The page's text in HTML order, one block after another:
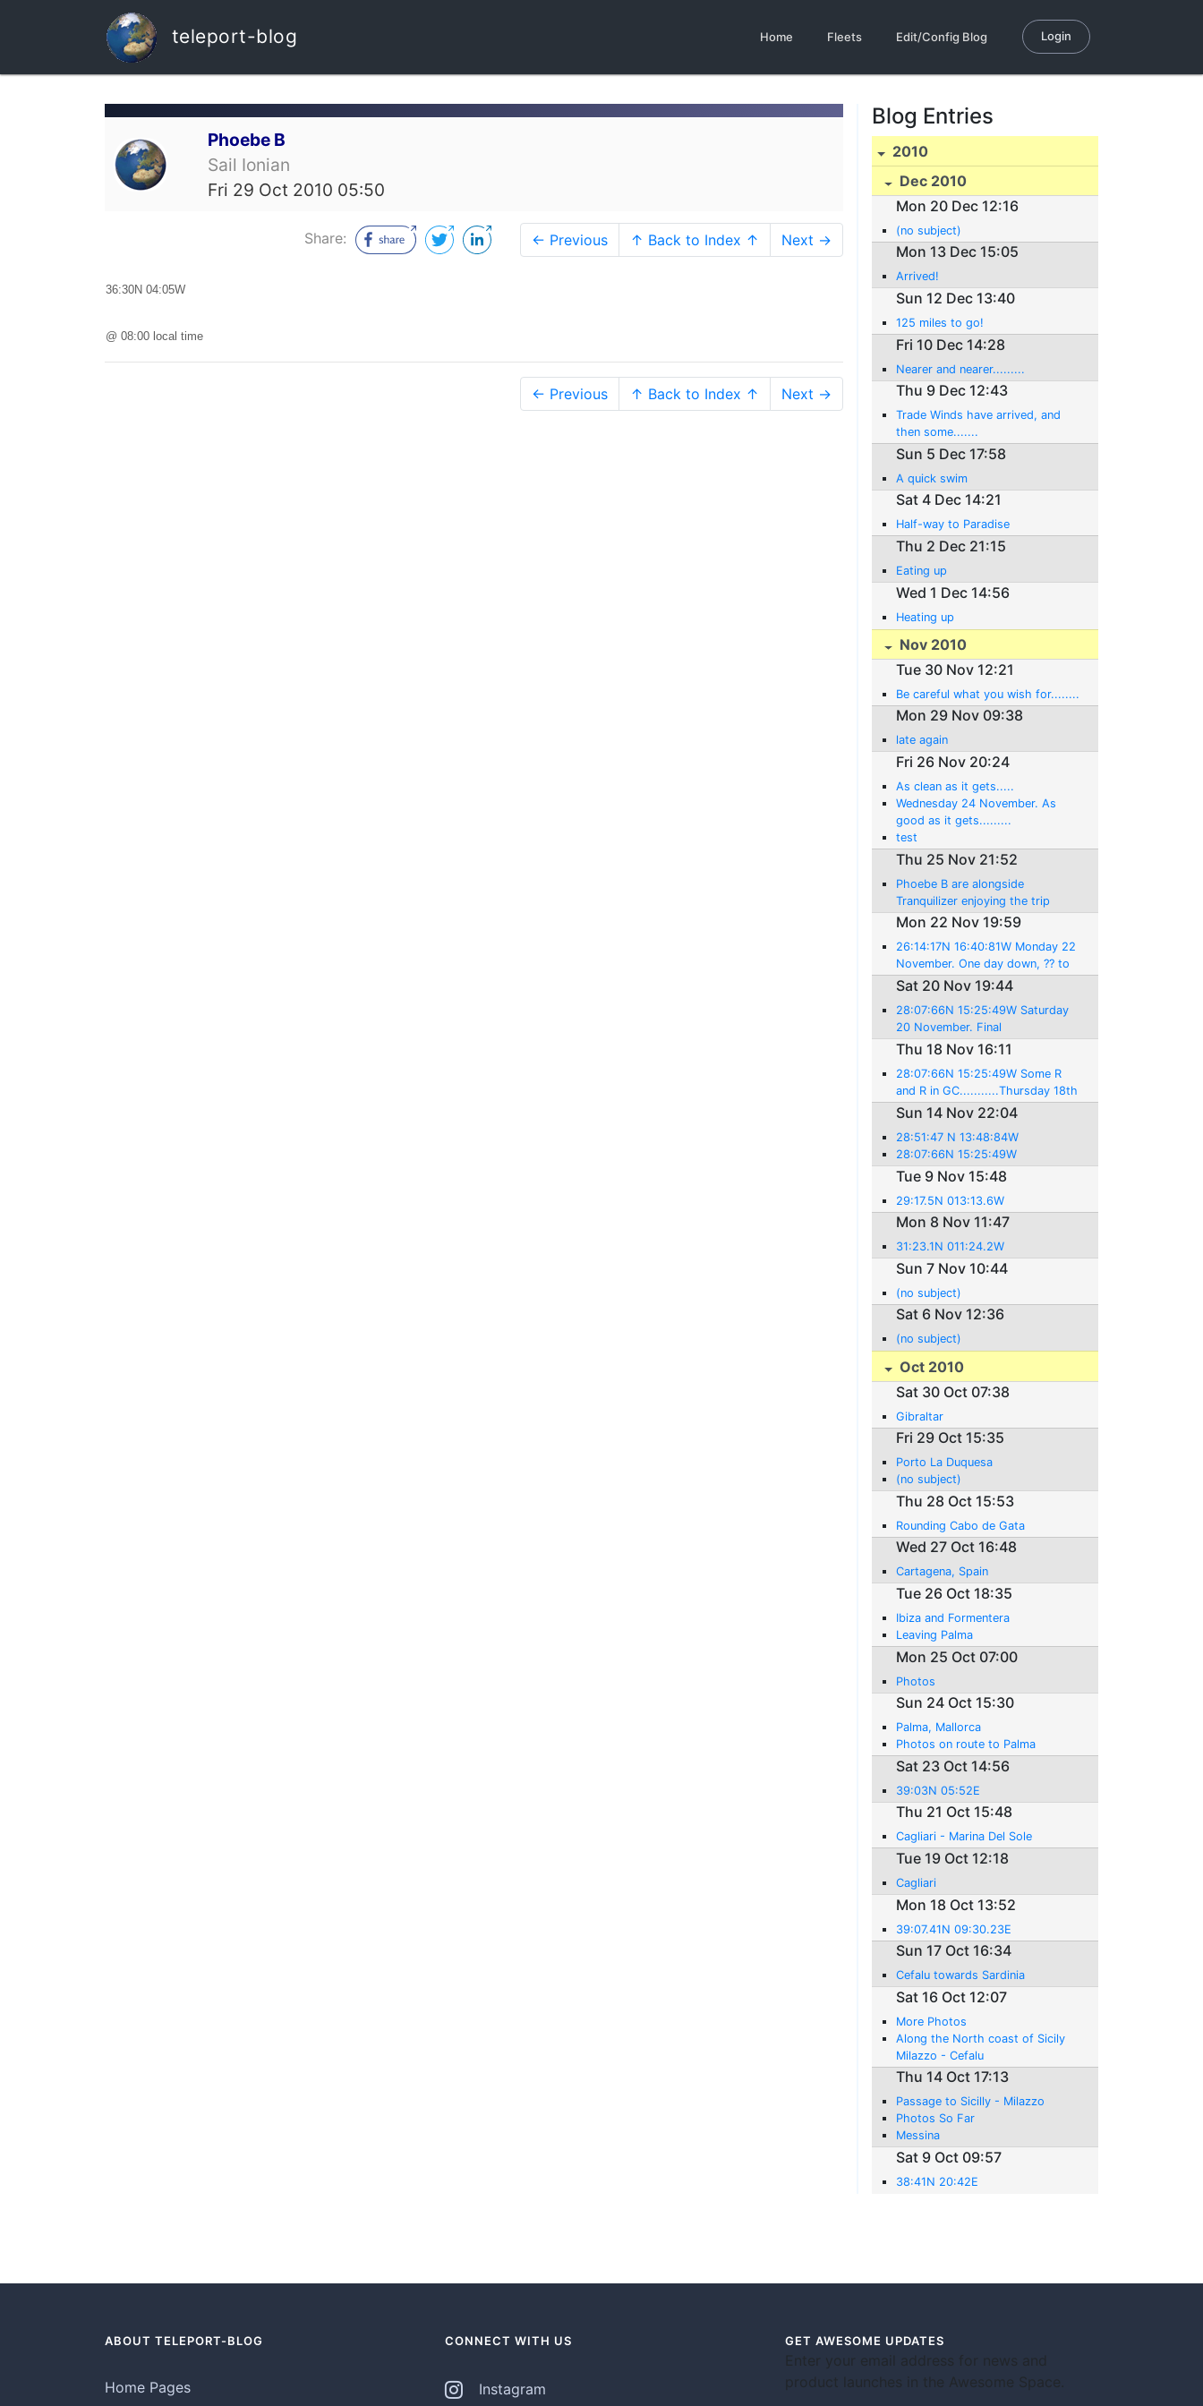
teleport-blog Home Fleets Edit/Config Blog Login
Phoebe B
Sail Ionian
Fri 29 Oct 2010 05:50
Share: ← Previous ↑ Back to Index ↑ Next →
36:30N 04:05W
@ 08:00 local time
← Previous ↑ Back to Index ↑ Next →
Blog Entries
2010
Dec 2010
Mon 20 Dec 12:16
(no subject)
Mon 13 Dec 15:05
Arrived!
Sun 12 Dec 13:40
125 miles to go!
Fri 10 Dec 14:28
Nearer and nearer.........
Thu 9 Dec 12:43
Trade Winds have arrived, and
then some.......
Sun 5 Dec 17:58
A quick swim
Sat 4 Dec 14:21
Half-way to Paradise
Thu 2 Dec 21:15
Eating up
Wed 1 Dec 14:56
Heating up
Nov 2010
Tue 30 Nov 12:21
Be careful what you wish for........
Mon 29 Nov 09:38
late again
Fri 26 Nov 20:24
As clean as it gets.....
Wednesday 24 November. As
good as it gets.........
test
Thu 25 Nov 21:52
Phoebe B are alongside
Tranquilizer enjoying the trip
Mon 22 Nov 19:59
26:14:17N 16:40:81W Monday 22
November. One day down, ?? to
go!
Sat 20 Nov 19:44
28:07:66N 15:25:49W Saturday
20 November. Final
preparations....
Thu 18 Nov 16:11
28:07:66N 15:25:49W Some R
and R in GC...........Thursday 18th
November
Sun 14 Nov 22:04
28:51:47 N 13:48:84W
28:07:66N 15:25:49W
Tue 9 Nov 15:48
29:17.5N 013:13.6W
Mon 8 Nov 11:47
31:23.1N 011:24.2W
Sun 7 Nov 10:44
(no subject)
Sat 6 Nov 12:36
(no subject)
Oct 2010
Sat 30 Oct 07:38
Gibraltar
Fri 29 Oct 15:35
Porto La Duquesa
(no subject)
Thu 28 Oct 15:53
Rounding Cabo de Gata
Wed 27 Oct 16:48
Cartagena, Spain
Tue 26 Oct 18:35
Ibiza and Formentera
Leaving Palma
Mon 25 Oct 07:00
Photos
Sun 24 Oct 15:30
Palma, Mallorca
Photos on route to Palma
Sat 23 Oct 14:56
39:03N 05:52E
Thu 21 Oct 15:48
Cagliari - Marina Del Sole
Tue 19 Oct 12:18
Cagliari
Mon 18 Oct 13:52
39:07.41N 09:30.23E
Sun 17 Oct 16:34
Cefalu towards Sardinia
Sat 16 Oct 12:07
More Photos
Along the North coast of Sicily
Milazzo - Cefalu
Thu 14 Oct 17:13
Passage to Sicilly - Milazzo
Photos So Far
Messina
Sat 9 Oct 09:57
38:41N 20:42E
ABOUT TELEPORT-BLOG
Home Pages
CONNECT WITH US
Instagram
GET AWESOME UPDATES
Enter your email address for news and
product launches in the Awesome Space.